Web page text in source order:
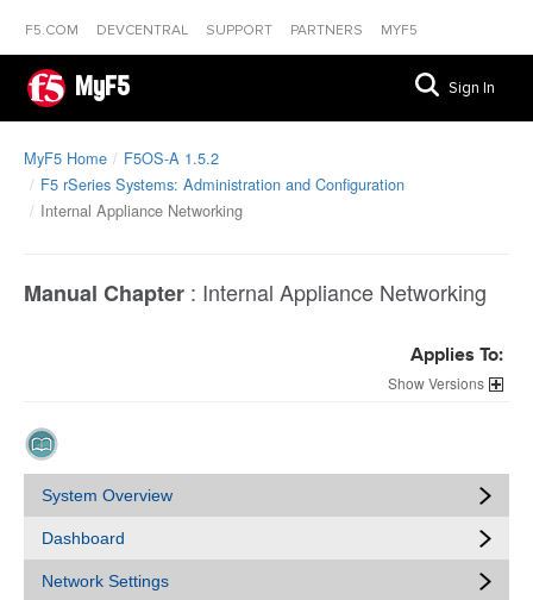
F5.COM DEVCENTRAL SUPPORT PARTNERS MYF5
MyF5 Sign In
MyF5 Home
F5OS-A 1.5.2
F5 rSeries Systems: Administration and Configuration
Internal Appliance Networking
Manual Chapter : Internal Appliance Networking
Applies To:
Versions
System Overview
Dashboard
Network Settings